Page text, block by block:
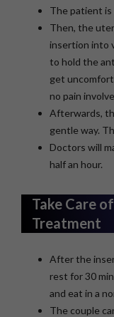
The patient is
Then, the
insertion into
to hold the
get
no pain
Afterwards,
gentle way.
Doctors will
half an hour.
Take Care
Treatment
After the
rest for 30
and eat in a
The couple